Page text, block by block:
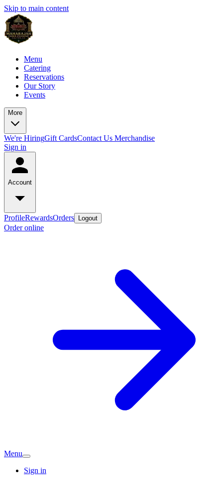
Skip to main content
Menu
Catering
Reservations
Our Story
Events
More
We're HiringGift CardsContact Us Merchandise
Sign in
Account
ProfileRewardsOrders Logout
Order online
Menu
Sign in